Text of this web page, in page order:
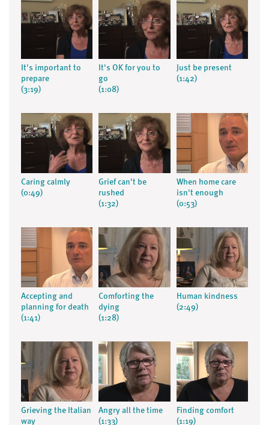
It's important to
prepare
(3:19)
It's OK for you to
go
(1:08)
Just be present
(1:42)
Caring calmly
(0:49)
Grief can't be
rushed
(1:32)
When home care
isn't enough
(0:53)
Accepting and
planning for death
(1:41)
Comforting the
dying
(1:28)
Human kindness
(2:49)
Grieving the Italian
way
Angry all the time
(1:33)
Finding comfort
(1:19)